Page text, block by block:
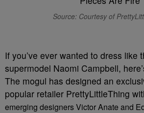
Source: Courtesy of
If you’ve ever wanted to dress like
supermodel Naomi Campbell,
The mogul has designed an
popular retailer PrettyLittleThing
emerging designers Victor Anate and